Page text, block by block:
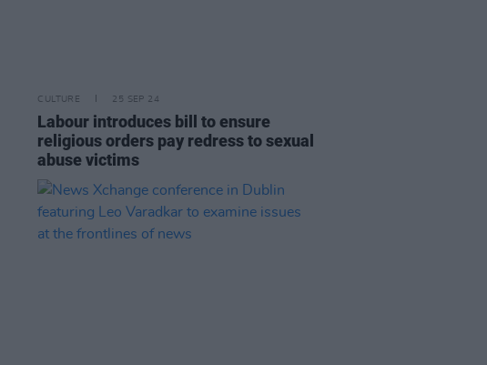
CULTURE 25 SEP 24
Labour introduces bill to ensure
religious orders pay redress to sexual
abuse victims